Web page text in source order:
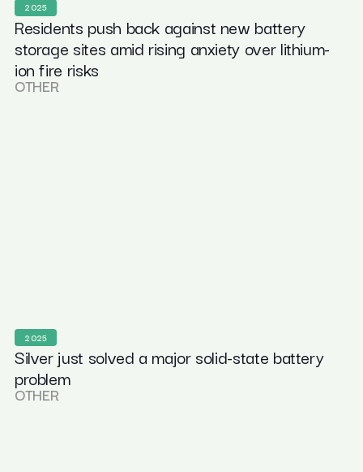
2025
Residents push back against new battery
storage sites amid rising anxiety over lithium-
ion fire risks
OTHER
2025
Silver just solved a major solid-state battery
problem
OTHER